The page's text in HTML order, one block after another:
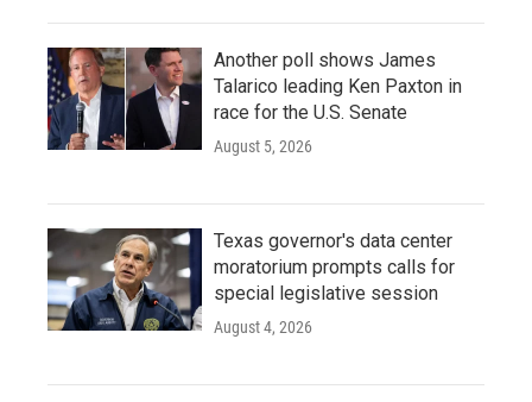
Another poll shows James
Talarico leading Ken Paxton in
race for the U.S. Senate
August 5, 2026
Texas governor's data center
moratorium prompts calls for
special legislative session
August 4, 2026